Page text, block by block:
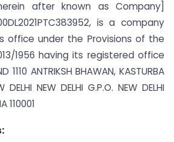
[herein after known as Company]
is a company
office under the Provisions of the
1956 having its registered office
ANTRIKSH BHAWAN, KASTURBA
DELHI NEW DELHI G.P.O. NEW DELHI
110001